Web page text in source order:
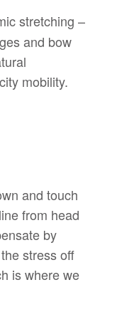
stretching –
and bow
mobility.
and touch
from head
by
stress off
is where we